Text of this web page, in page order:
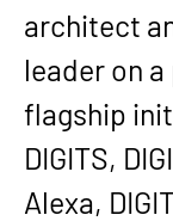
architect
leader on
flagship
DIGITS,
Alexa,